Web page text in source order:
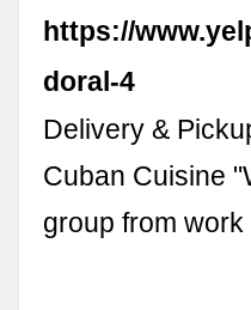
https://
doral-4
Delivery &
Cuban Cuisine
group from